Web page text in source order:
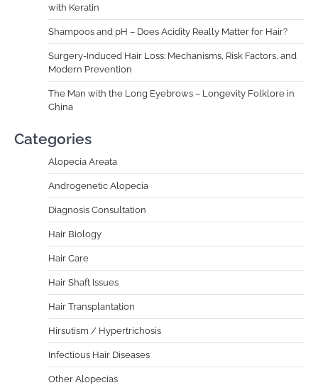
with Keratin
Shampoos and pH – Does Acidity Really Matter for Hair?
Surgery-Induced Hair Loss: Mechanisms, Risk Factors, and
Modern Prevention
The Man with the Long Eyebrows – Longevity Folklore in
China
Categories
Alopecia Areata
Androgenetic Alopecia
Diagnosis Consultation
Hair Biology
Hair Care
Hair Shaft Issues
Hair Transplantation
Hirsutism / Hypertrichosis
Infectious Hair Diseases
Other Alopecias